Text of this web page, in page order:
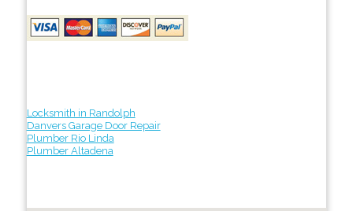
Locksmith in Randolph
Danvers Garage Door Repair
Plumber Rio Linda
Plumber Altadena